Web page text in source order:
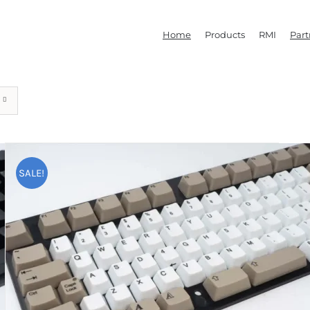
Home Products RMI
SALE!